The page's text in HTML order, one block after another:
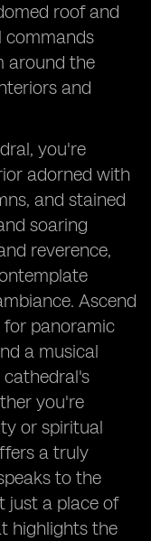
roof and
commands
around the
and
you're
adorned with
and stained
soaring
reverence,
Ascend
panoramic
a musical
you're
or spiritual
a truly
to the
just a place of
highlights the